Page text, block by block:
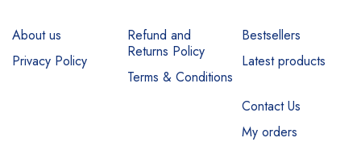
About us
Privacy Policy
Refund and
Returns Policy
Terms & Conditions
Bestsellers
Latest products
Contact Us
My orders